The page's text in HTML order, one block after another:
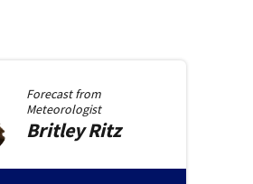
Forecast from
Meteorologist
BritleyRitz